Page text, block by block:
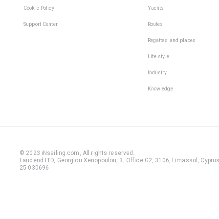
Cookie Policy
Support Center
Yachts
Routes
Regattas and places
Life style
Industry
Knowledge
© 2023 iNsailing.com, All rights reserved .
Laudend LTD, Georgiou Xenopoulou, 3, Office G2, 3106, Limassol,
25 030696